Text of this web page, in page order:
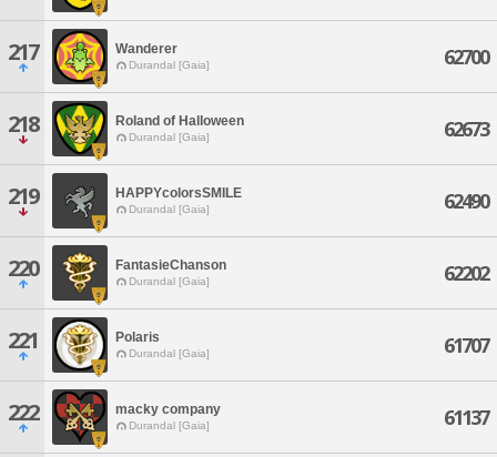
217 Wanderer
Durandal [Gaia] 62700
218 Roland of Halloween
Durandal [Gaia] 62673
219 HAPPYcolorsSMILE
Durandal [Gaia] 62490
220 FantasieChanson
Durandal [Gaia] 62202
221 Polaris
Durandal [Gaia] 61707
222 macky company
Durandal [Gaia] 61137